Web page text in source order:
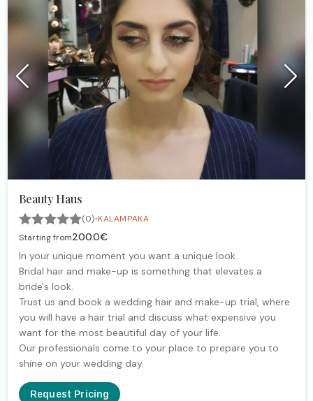
Beauty Haus
(0)·KALAMPAKA
Starting from200.0€
In your unique moment you want a unique look.
Bridal hair and make-up is something that elevates a
bride's look.
Trust us and book a wedding hair and make-up trial, where
you will have a hair trial and discuss what expensive you
want for the most beautiful day of your life.
Our professionals come to your place to prepare you to
shine on your wedding day.
Request Pricing